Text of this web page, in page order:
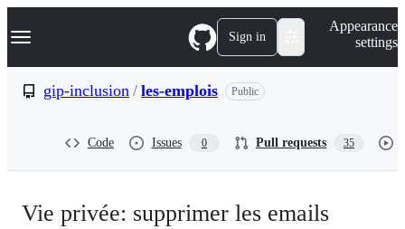
k
p
Navigation Menu Sign in
Appearance
settings
gip-inclusion / les-emplois Public
Code Issues 0 Pull requests 35
Vie privée: supprimer les emails